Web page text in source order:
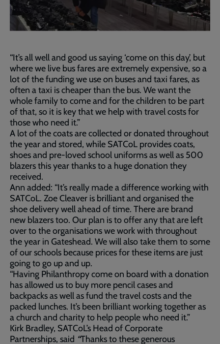
“It’s all well and good us saying ‘come on this day’, but
where we live bus fares are extremely expensive, so a
lot of the funding we use on buses and taxi fares, as
often a taxi is cheaper than the bus. We want the
whole family to come and for the children to be part
of that, so it is key that we help with travel costs for
those who need it.”
A lot of the coats are collected or donated throughout
the year and stored, while SATCoL provides coats,
shoes and pre-loved school uniforms as well as 500
blazers this year thanks to a huge donation they
received.
Ann added: “It’s really made a difference working with
SATCoL. Zoe Cleaver is brilliant and organised the
shoe delivery well ahead of time. There are brand
new blazers too. Our plan is to offer any that are left
over to the organisations we work with throughout
the year in Gateshead. We will also take them to some
of our schools because prices for these items are just
going to go up and up.
“Having Philanthropy come on board with a donation
has allowed us to buy more pencil cases and
backpacks as well as fund the travel costs and the
packed lunches. It’s been brilliant working together as
a church and charity to help people who need it.”
Kirk Bradley, SATCoL’s Head of Corporate
Partnerships, said “Thanks to these generous